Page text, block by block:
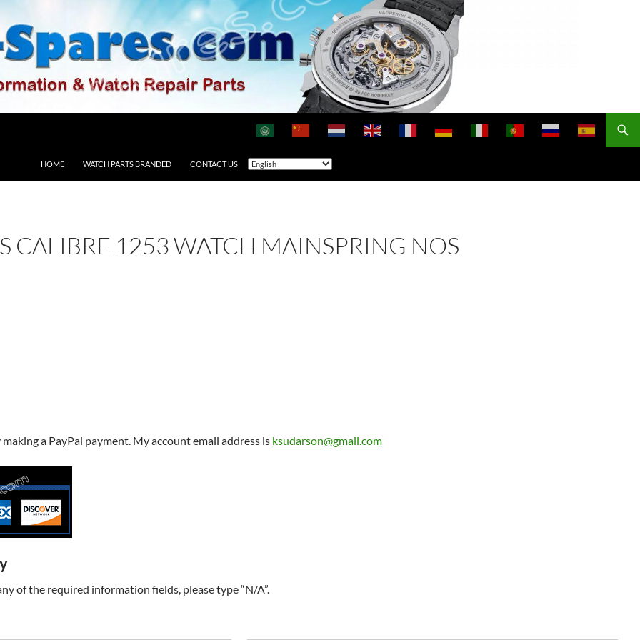
HOME WATCH PARTS BRANDED CONTACT US
CALIBRE 1253 WATCH MAINSPRING NOS
a PayPal payment. My account email address is ksudarson@gmail.com
of the required information fields, please type “N/A”.